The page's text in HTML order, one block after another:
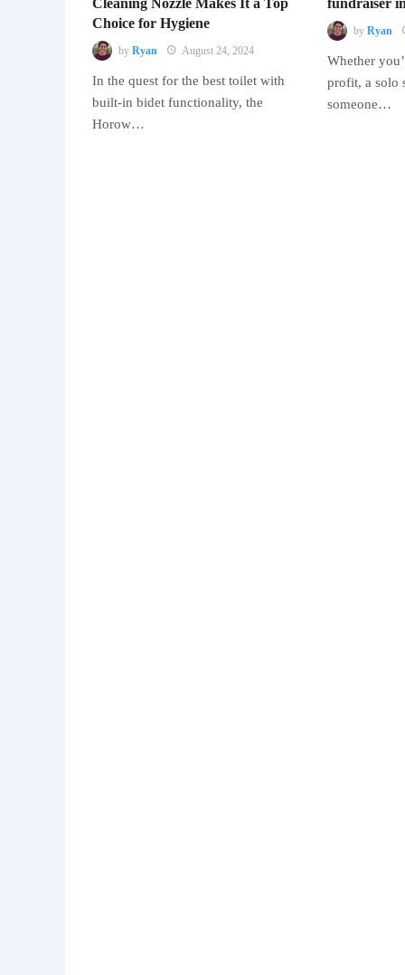
Cleaning Nozzle Makes It a Top
Choice for Hygiene
by Ryan August 24, 2024
In the quest for the best toilet with
built-in bidet functionality, the
Horow…
fundraiser
by Ryan
Whether
profit, a solo
someone…